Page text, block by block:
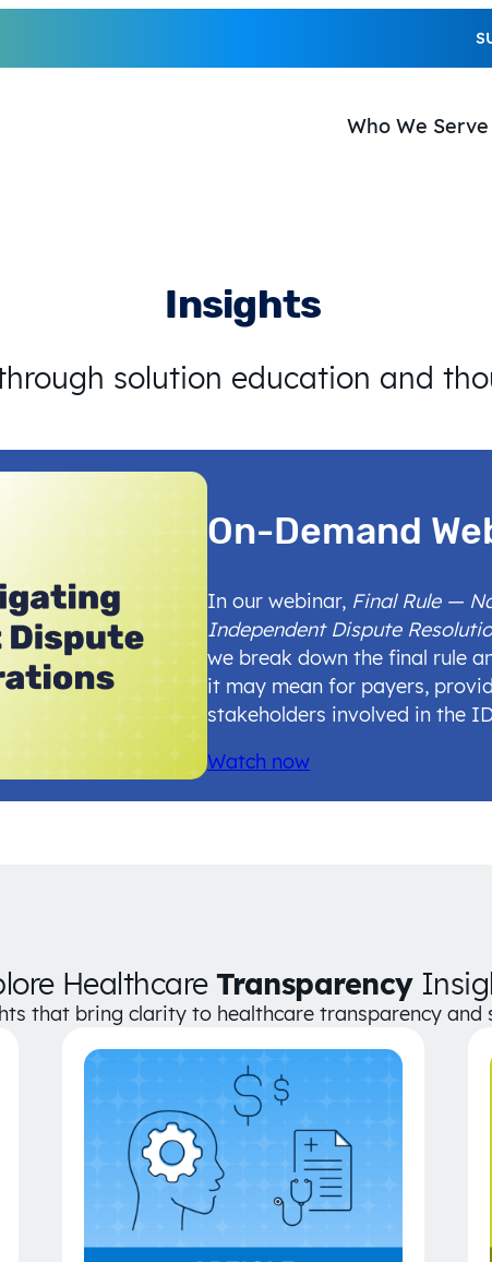
Who We Serve
Insights
solution education and
On-Demand
In our webinar, Final Rule —
Independent Dispute
we break down the final rule
it may mean for payers,
stakeholders involved in the
Watch now
HealthcareTransparency
that bring clarity to healthcare transparency